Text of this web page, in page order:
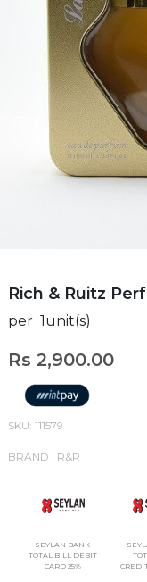
Rich & Ruitz
per 1unit(s)
Rs 2,900.00
SKU: 111579
BRAND : R&R
SEYLAN BANK
TOTAL BILL DEBIT
CARD 25%